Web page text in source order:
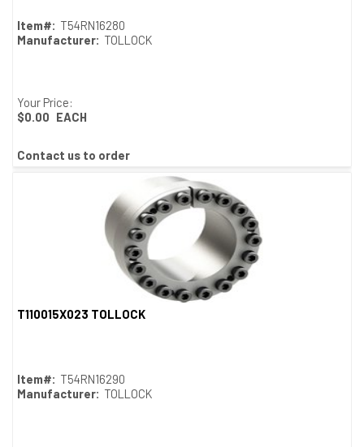
Item#: T54RN16280
Manufacturer: TOLLOCK
Your Price:
$0.00 EACH
Contact us to order
T110015X023 TOLLOCK
Item#: T54RN16290
Manufacturer: TOLLOCK